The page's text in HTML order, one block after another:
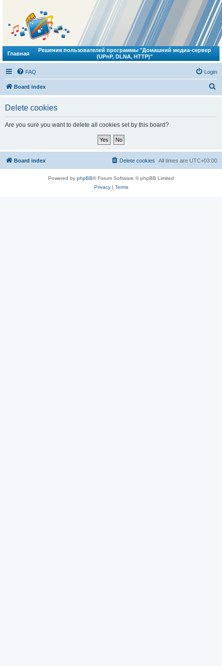
Главная
Решения пользователей программы "Домашний медиа-сервер
(UPnP, DLNA, HTTP)"
FAQ Login
Board index
Delete cookies
Are you sure you want to delete all cookies set by this board?
Board index All times are UTC+03:00
Delete cookies
Powered by phpBB® Forum Software © phpBB Limited
Privacy| Terms